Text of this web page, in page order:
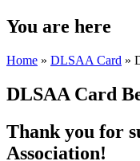
You are here
Home » DLSAA Card »
DLSAA Card
Thank you for
Association!